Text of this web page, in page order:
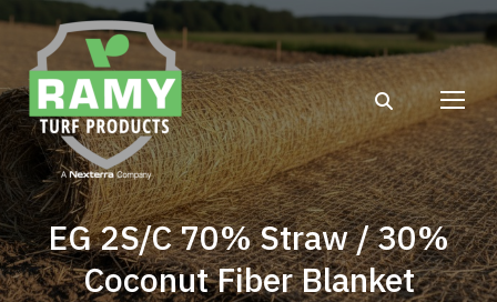
Search:
EG 2S/C 70% Straw / 30%
Coconut Fiber Blanket